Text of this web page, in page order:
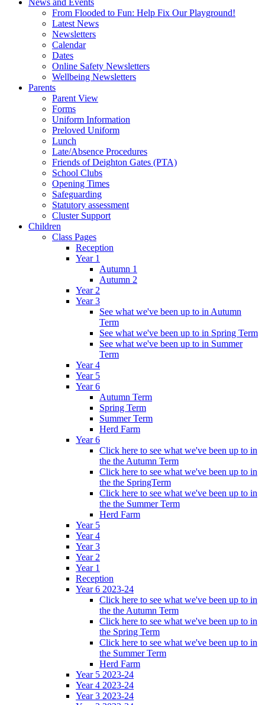
From Flooded to Fun: Help Fix Our Playground!
Latest News
Newsletters
Calendar
Dates
Online Safety Newsletters
Wellbeing Newsletters
Parents
Parent View
Forms
Uniform Information
Preloved Uniform
Lunch
Late/Absence Procedures
Friends of Deighton Gates (PTA)
School Clubs
Opening Times
Safeguarding
Statutory assessment
Cluster Support
Children
Class Pages
Reception
Year 1
Autumn 1
Autumn 2
Year 2
Year 3
See what we've been up to in Autumn
Term
See what we've been up to in Spring Term
See what we've been up to in Summer
Term
Year 4
Year 5
Year 6
Autumn Term
Spring Term
Summer Term
Herd Farm
Year 6
Click here to see what we've been up to in
the the Autumn Term
Click here to see what we've been up to in
the the SpringTerm
Click here to see what we've been up to in
the the Summer Term
Herd Farm
Year 5
Year 4
Year 3
Year 2
Year 1
Reception
Year 6 2023-24
Click here to see what we've been up to in
the the Autumn Term
Click here to see what we've been up to in
the Spring Term
Click here to see what we've been up to in
the Summer Term
Herd Farm
Year 5 2023-24
Year 4 2023-24
Year 3 2023-24